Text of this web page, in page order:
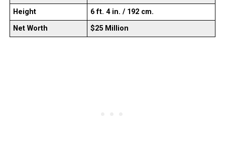
Height
6 ft. 4 in. / 192 cm.
Net Worth
$25 Million